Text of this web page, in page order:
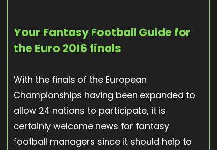
Your Fantasy Football Guide for
the Euro 2016 finals
With the finals of the European
Championships having been expanded to
allow 24 nations to participate, it is
certainly welcome news for fantasy
football managers since it should help to